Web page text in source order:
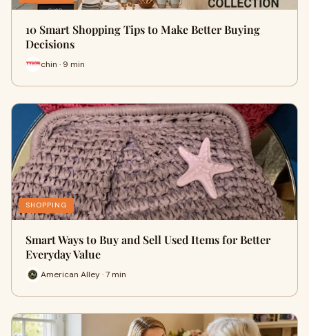
10 Smart Shopping Tips to Make Better Buying
Decisions
chin · 9 min
SHOPPING
Smart Ways to Buy and Sell Used Items for Better
Everyday Value
American Alley · 7 min